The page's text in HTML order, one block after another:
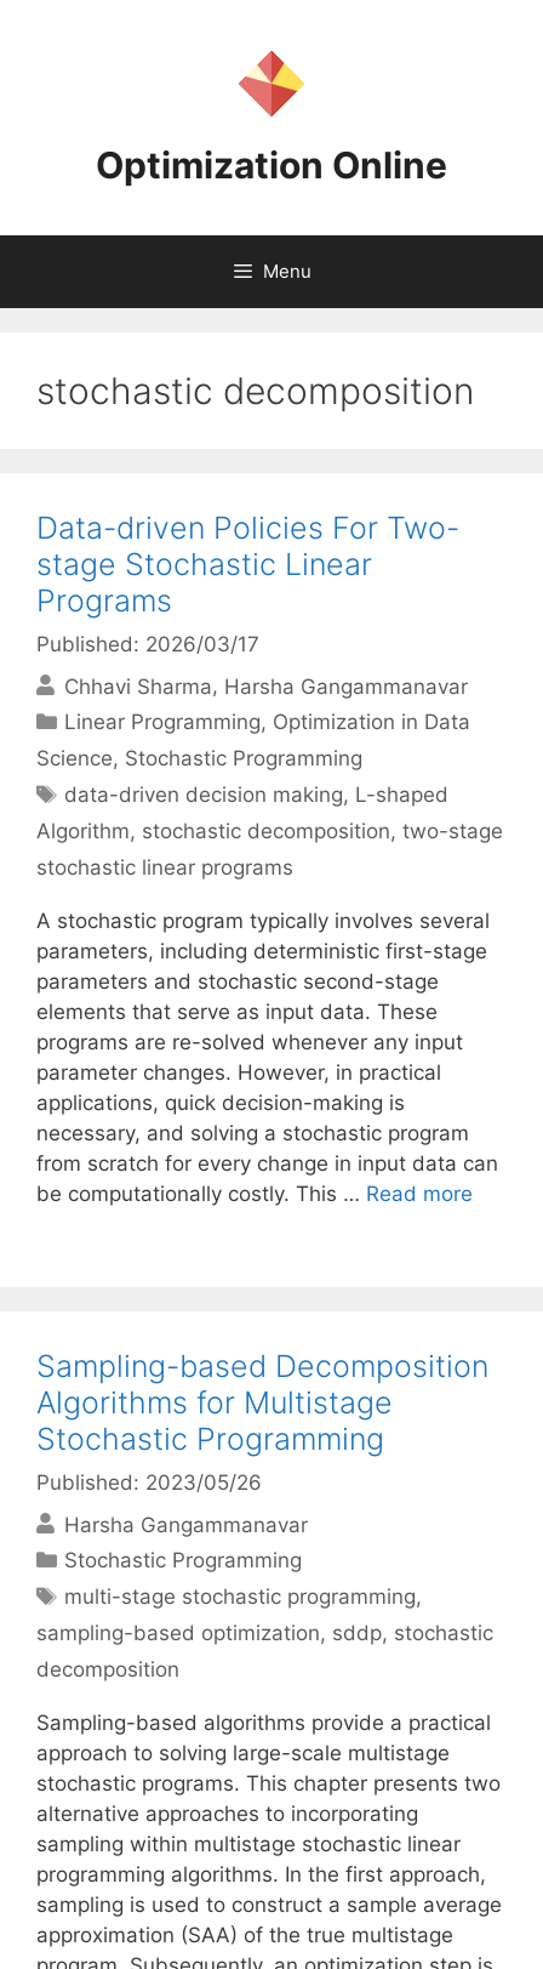
Optimization Online
Menu
stochastic decomposition
Data-driven Policies For Two-
stage Stochastic Linear
Programs
Published: 2026/03/17
Chhavi Sharma Harsha Gangammanavar
Categories
Linear Programming, Optimization in Data
Science, Stochastic Programming
Tags
data-driven decision making, L-shaped
Algorithm, stochastic decomposition, two-stage
stochastic linear programs
A stochastic program typically involves several
parameters, including deterministic first-stage
parameters and stochastic second-stage
elements that serve as input data. These
programs are re-solved whenever any input
parameter changes. However, in practical
applications, quick decision-making is
necessary, and solving a stochastic program
from scratch for every change in input data can
be computationally costly. This … Read more
Sampling-based Decomposition
Algorithms for Multistage
Stochastic Programming
Published: 2023/05/26
Harsha Gangammanavar
Categories
Stochastic Programming
Tags
multi-stage stochastic programming,
sampling-based optimization, sddp, stochastic
decomposition
Sampling-based algorithms provide a practical
approach to solving large-scale multistage
stochastic programs. This chapter presents two
alternative approaches to incorporating
sampling within multistage stochastic linear
programming algorithms. In the first approach,
sampling is used to construct a sample average
approximation (SAA) of the true multistage